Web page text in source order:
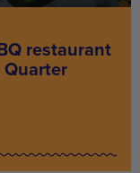
restaurant